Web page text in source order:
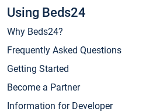
Using Beds24
Why Beds24?
Frequently Asked Questions
Getting Started
Become a Partner
Information for Developer